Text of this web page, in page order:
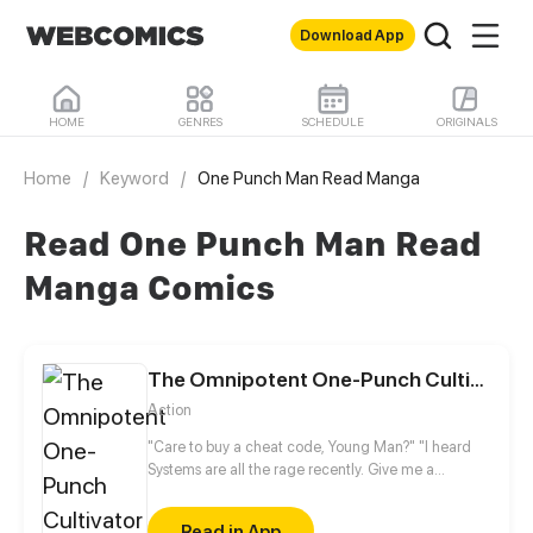
Download App
HOME GENRES SCHEDULE ORIGINALS
Home / Keyword / One Punch Man Read Manga
Read One Punch Man Read
Manga Comics
The Omnipotent One-Punch Cultivator
Action
"Care to buy a cheat code, Young Man?" "I heard
Systems are all the rage recently. Give me a
strength after I bought a system cheat code by